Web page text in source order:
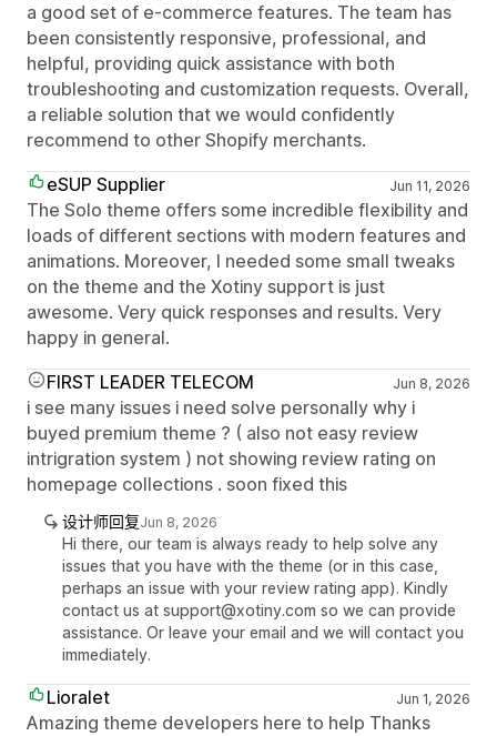
a good set of e-commerce features. The team has
been consistently responsive, professional, and
helpful, providing quick assistance with both
troubleshooting and customization requests. Overall,
a reliable solution that we would confidently
recommend to other Shopify merchants.
eSUP Supplier
Jun 11, 2026
The Solo theme offers some incredible flexibility and
loads of different sections with modern features and
animations. Moreover, I needed some small tweaks
on the theme and the Xotiny support is just
awesome. Very quick responses and results. Very
happy in general.
FIRST LEADER TELECOM
Jun 8, 2026
i see many issues i need solve personally why i
buyed premium theme ? ( also not easy review
intrigration system ) not showing review rating on
homepage collections . soon fixed this
设计师回复Jun 8, 2026
Hi there, our team is always ready to help solve any
issues that you have with the theme (or in this case,
perhaps an issue with your review rating app). Kindly
contact us at support@xotiny.com so we can provide
assistance. Or leave your email and we will contact you
immediately.
Lioralet Jun 1, 2026
Amazing theme developers here to help Thanks